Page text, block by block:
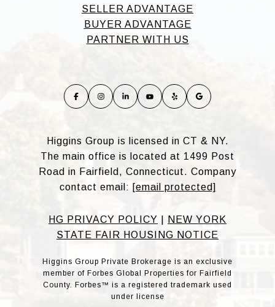
SELLER ADVANTAGE
BUYER ADVANTAGE
PARTNER WITH US
Higgins Group is licensed in CT & NY.
The main office is located at 1499 Post
Road in Fairfield, Connecticut. Company
contact email: [email protected]
HG PRIVACY POLICY
NEW YORK
STATE FAIR HOUSING NOTICE
Higgins Group Private Brokerage is an exclusive
member of Forbes Global Properties for Fairfield
County. Forbes™ is a registered trademark used
under license